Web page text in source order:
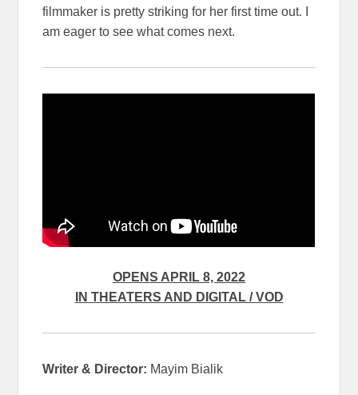
filmmaker is pretty striking for her first time out. I
am eager to see what comes next.
OPENS APRIL 8, 2022
IN THEATERS AND DIGITAL / VOD
Writer & Director: Mayim Bialik